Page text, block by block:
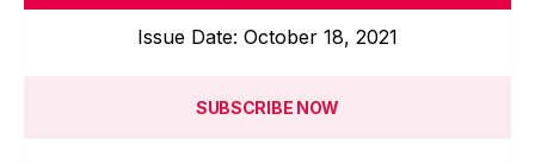
Issue Date: October 18, 2021
SUBSCRIBE NOW